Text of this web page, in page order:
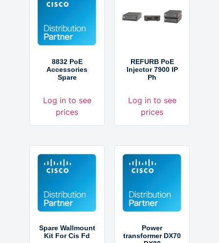
8832 PoE
Accessories
Spare
Log in to see
prices
REFURB PoE
Injector 7900 IP
Ph
Log in to see
prices
Spare Wallmount
Kit For Cis Fd
Power
transformer DX70